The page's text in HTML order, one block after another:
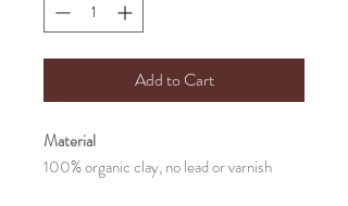
Add to Cart
Material
100% organic clay, no lead or varnish